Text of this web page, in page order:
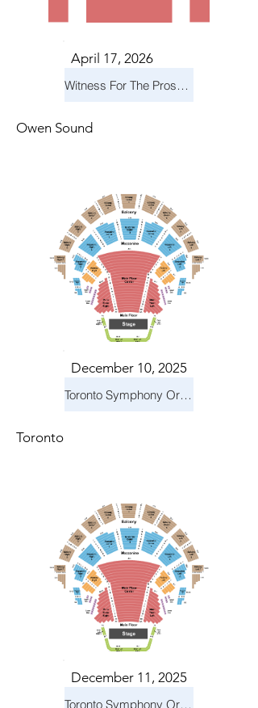
April 17, 2026
Witness For The Prosecution
Owen Sound
December 10, 2025
Toronto Symphony Orchestra: Holiday Pops
Toronto
December 11, 2025
Toronto Symphony Orchestra: Holiday Pops